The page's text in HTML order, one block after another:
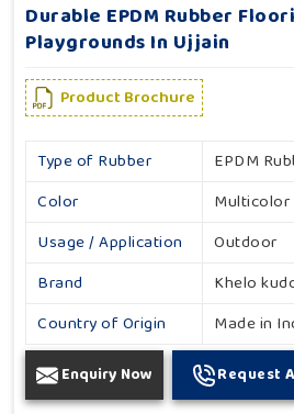
Durable EPDM Rubber
Playgrounds In Ujjain
Product Brochure
Type of Rubber
EPDM
Color
Multicolor
Usage / Application
Outdoor
Brand
Khelo
Country of Origin
Made in
Enquiry Now Request